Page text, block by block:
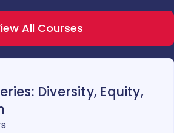
All Courses
Diversity, Equity,